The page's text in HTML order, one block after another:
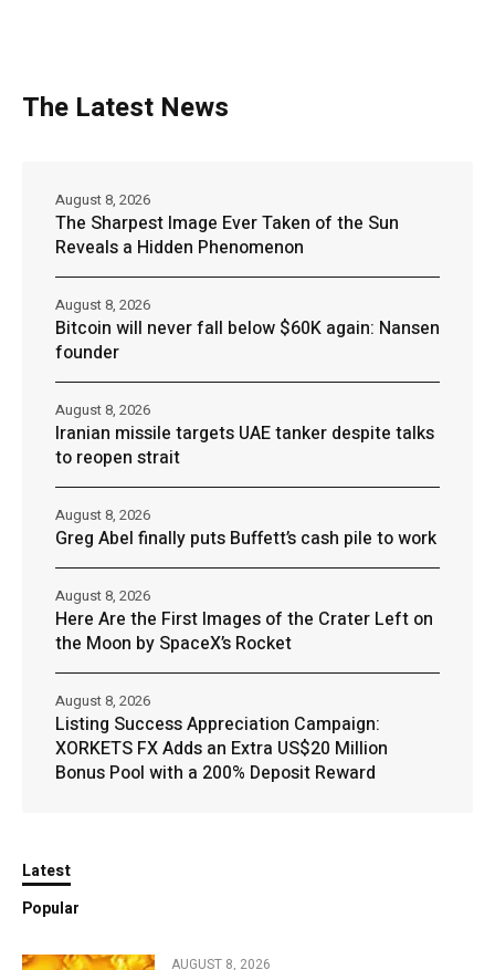
The Latest News
The Sharpest Image Ever Taken of the Sun
Reveals a Hidden Phenomenon
August 8, 2026
Bitcoin will never fall below $60K again: Nansen
founder
August 8, 2026
Iranian missile targets UAE tanker despite talks
to reopen strait
August 8, 2026
Greg Abel finally puts Buffett’s cash pile to work
August 8, 2026
Here Are the First Images of the Crater Left on
the Moon by SpaceX’s Rocket
August 8, 2026
Listing Success Appreciation Campaign:
XORKETS FX Adds an Extra US$20 Million
Bonus Pool with a 200% Deposit Reward
August 8, 2026
Latest
Popular
AUGUST 8, 2026